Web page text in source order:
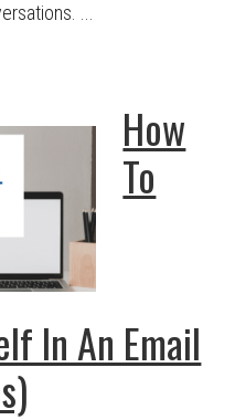
...
How
To
In An Email